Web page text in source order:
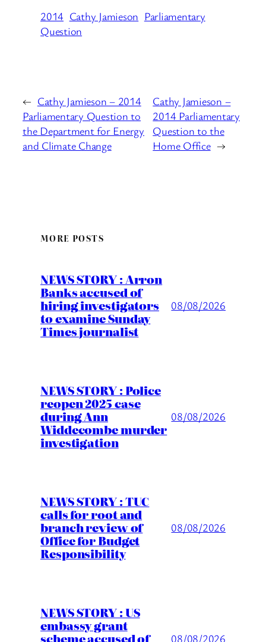
2014 Cathy Jamieson Parliamentary
Question
← Cathy Jamieson – 2014
Parliamentary Question to
the Department for Energy
and Climate Change
Cathy Jamieson –
2014 Parliamentary
Question to the
Home Office →
MORE POSTS
NEWS STORY : Arron
Banks accused of
hiring investigators
to examine Sunday
Times journalist
08/08/2026
NEWS STORY : Police
reopen 2025 case
during Ann
Widdecombe murder
investigation
08/08/2026
NEWS STORY : TUC
calls for root and
branch review of
Office for Budget
Responsibility
08/08/2026
NEWS STORY : US
embassy grant
scheme accused of 08/08/2026